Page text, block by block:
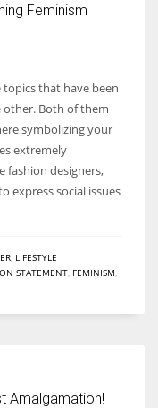
Feminism
that have been
Both of them
symbolizing your
extremely
fashion designers,
express social issues
LIFESTYLE
STATEMENT FEMINISM
Amalgamation!